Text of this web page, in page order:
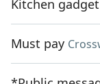
Kitchen
Must pay